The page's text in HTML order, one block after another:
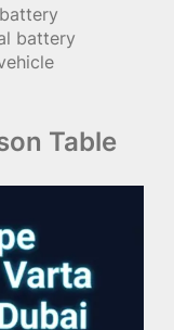
battery
Table